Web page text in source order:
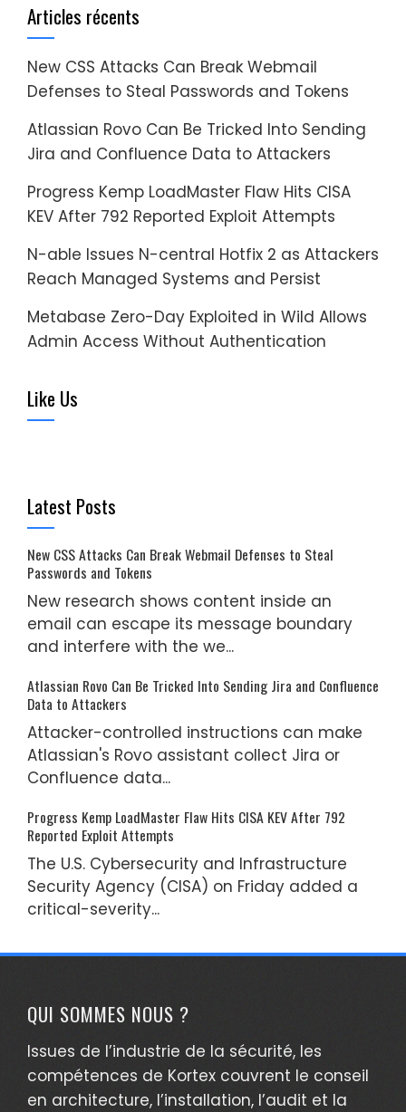
Articles récents
New CSS Attacks Can Break Webmail
Defenses to Steal Passwords and Tokens
Atlassian Rovo Can Be Tricked Into Sending
Jira and Confluence Data to Attackers
Progress Kemp LoadMaster Flaw Hits CISA
KEV After 792 Reported Exploit Attempts
N-able Issues N-central Hotfix 2 as Attackers
Reach Managed Systems and Persist
Metabase Zero-Day Exploited in Wild Allows
Admin Access Without Authentication
Like Us
Latest Posts
New CSS Attacks Can Break Webmail Defenses to Steal
Passwords and Tokens
New research shows content inside an
email can escape its message boundary
and interfere with the we...
Atlassian Rovo Can Be Tricked Into Sending Jira and Confluence
Data to Attackers
Attacker-controlled instructions can make
Atlassian's Rovo assistant collect Jira or
Confluence data...
Progress Kemp LoadMaster Flaw Hits CISA KEV After 792
Reported Exploit Attempts
The U.S. Cybersecurity and Infrastructure
Security Agency (CISA) on Friday added a
critical-severity...
QUI SOMMES NOUS ?
Issues de l’industrie de la sécurité, les
compétences de Kortex couvrent le conseil
en architecture, l’installation, l’audit et la